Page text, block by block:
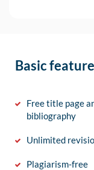
Basic
Free title page
bibliography
Unlimited
Plagiarism-free